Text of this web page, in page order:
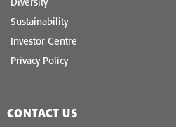
Sustainability
Investor Centre
Privacy Policy
CONTACT US